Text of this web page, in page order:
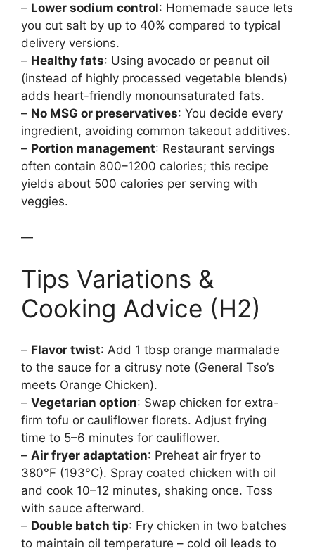
– Lower sodium control: Homemade sauce lets
you cut salt by up to 40% compared to typical
delivery versions.
– Healthy fats: Using avocado or peanut oil
(instead of highly processed vegetable blends)
adds heart-friendly monounsaturated fats.
– No MSG or preservatives: You decide every
ingredient, avoiding common takeout additives.
– Portion management: Restaurant servings
often contain 800–1200 calories; this recipe
yields about 500 calories per serving with
veggies.
—
Tips Variations &
Cooking Advice (H2)
– Flavor twist: Add 1 tbsp orange marmalade
to the sauce for a citrusy note (General Tso’s
meets Orange Chicken).
– Vegetarian option: Swap chicken for extra-
firm tofu or cauliflower florets. Adjust frying
time to 5–6 minutes for cauliflower.
– Air fryer adaptation: Preheat air fryer to
380°F (193°C). Spray coated chicken with oil
and cook 10–12 minutes, shaking once. Toss
with sauce afterward.
– Double batch tip: Fry chicken in two batches
to maintain oil temperature – cold oil leads to